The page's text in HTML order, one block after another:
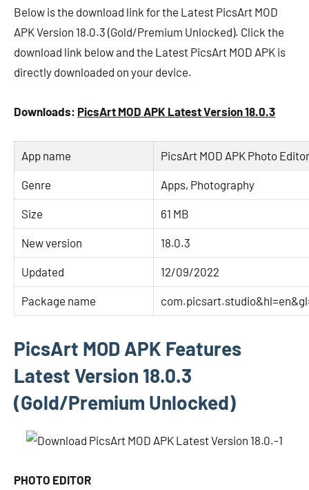
Below is the download link for the Latest PicsArt MOD
APK Version 18.0.3 (Gold/Premium Unlocked). Click the
download link below and the Latest PicsArt MOD APK is
directly downloaded on your device.
Downloads: PicsArt MOD APK Latest Version 18.0.3
App name PicsArt MOD APK Photo
Genre Apps, Photography
Size 61 MB
New version 18.0.3
Updated 12/09/2022
Package name
PicsArt MOD APK Features
Latest Version 18.0.3
(Gold/Premium Unlocked)
PHOTO EDITOR